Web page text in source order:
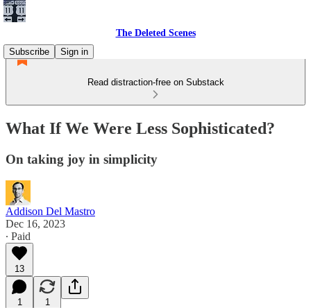
The Deleted Scenes
Subscribe
Sign in
Read distraction-free on Substack
What If We Were Less Sophisticated?
On taking joy in simplicity
Addison Del Mastro
Dec 16, 2023
∙ Paid
13
1 1